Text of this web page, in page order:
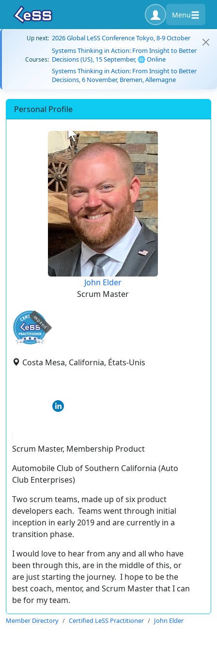
Menu
Up next: 2026 Global LeSS Conference Tokyo, 8-9 October
Courses:
Systems Thinking in Action: From Insight to Better
Decisions (US), 15 September, 🌐 Online
Systems Thinking in Action: From Insight to Better
Decisions, 6 November, Bremen, Allemagne
Personal Profile
John Elder
Scrum Master
expired
Costa Mesa, California, États-Unis
Scrum Master, Membership Product
Automobile Club of Southern California (Auto
Club Enterprises)
Two scrum teams, made up of six product
developers each. Teams went through initial
inception in early 2019 and are currently in a
transition phase.
I would love to hear from any and all who have
been through this, are in the middle of this, or
are just starting the journey. I hope to be the
best coach, mentor, and Scrum Master that I can
be for my team.
Member Directory Certified LeSS Practitioner John Elder